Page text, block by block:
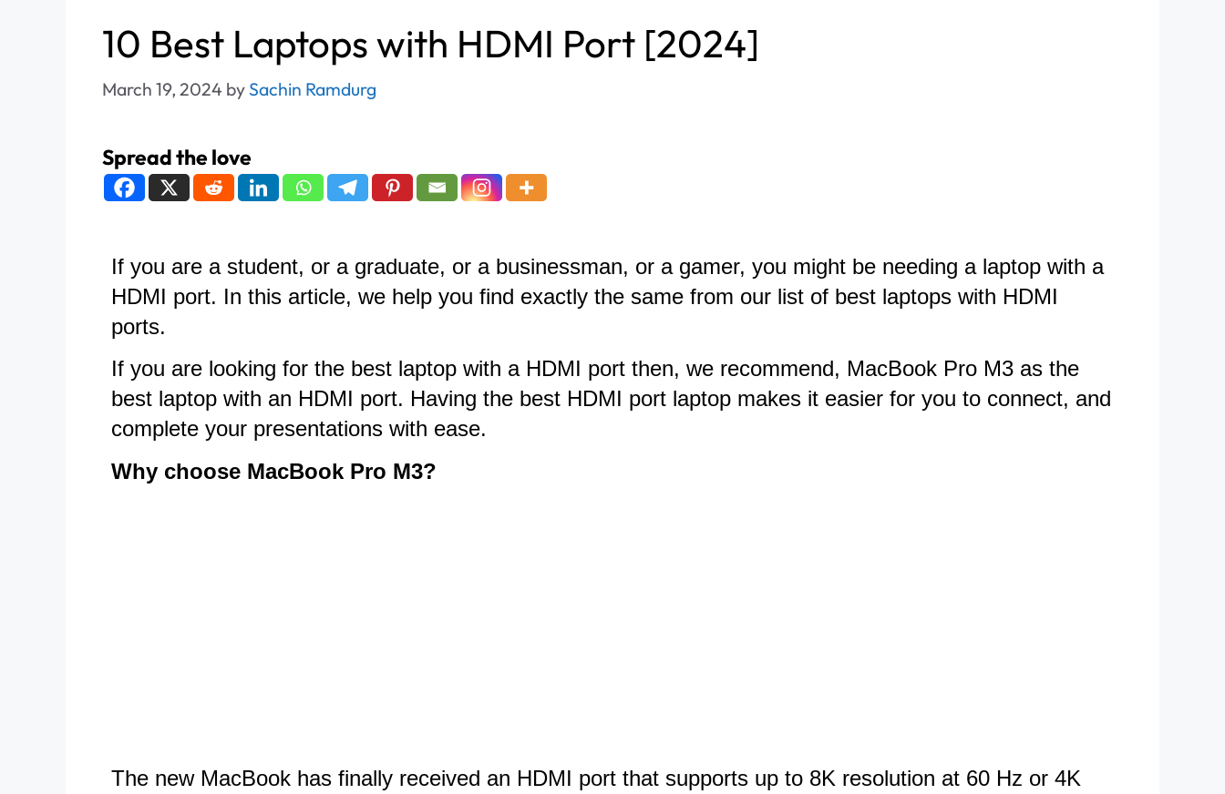
10 Best Laptops with HDMI Port [2024]
March 19, 2024 by Sachin Ramdurg
Spread the love
If you are a student, or a graduate, or a businessman, or a gamer, you might be needing a laptop with a
HDMI port. In this article, we help you find exactly the same from our list of best laptops with HDMI
ports.
If you are looking for the best laptop with a HDMI port then, we recommend, MacBook Pro M3 as the
best laptop with an HDMI port. Having the best HDMI port laptop makes it easier for you to connect, and
complete your presentations with ease.
Why choose MacBook Pro M3?
The new MacBook has finally received an HDMI port that supports up to 8K resolution at 60 Hz or 4K